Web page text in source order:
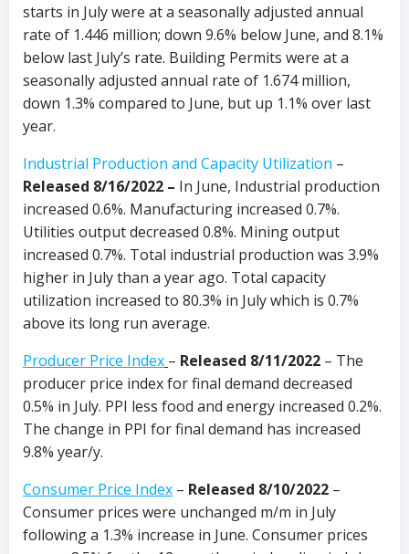
starts in July were at a seasonally adjusted annual
rate of 1.446 million; down 9.6% below June, and 8.1%
below last July’s rate. Building Permits were at a
seasonally adjusted annual rate of 1.674 million,
down 1.3% compared to June, but up 1.1% over last
year.
Industrial Production and Capacity Utilization –
Released 8/16/2022 – In June, Industrial production
increased 0.6%. Manufacturing increased 0.7%.
Utilities output decreased 0.8%. Mining output
increased 0.7%. Total industrial production was 3.9%
higher in July than a year ago. Total capacity
utilization increased to 80.3% in July which is 0.7%
above its long run average.
Producer Price Index – Released 8/11/2022 – The
producer price index for final demand decreased
0.5% in July. PPI less food and energy increased 0.2%.
The change in PPI for final demand has increased
9.8% year/y.
Consumer Price Index – Released 8/10/2022 –
Consumer prices were unchanged m/m in July
following a 1.3% increase in June. Consumer prices